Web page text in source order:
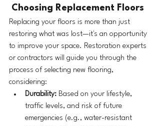
Choosing Replacement Floors
Replacing your floors is more than just
restoring what was lost—it's an opportunity
to improve your space. Restoration experts
or contractors will guide you through the
process of selecting new flooring,
considering:
Durability: Based on your lifestyle,
traffic levels, and risk of future
emergencies (e.g., water-resistant